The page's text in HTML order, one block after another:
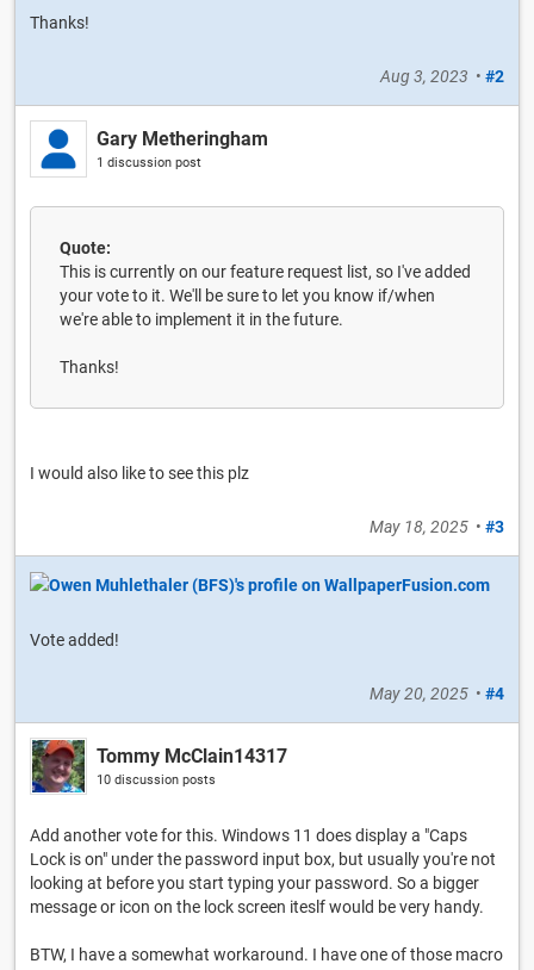
Thanks!
Aug 3, 2023 • #2
Gary Metheringham
1 discussion post
Quote:
This is currently on our feature request list, so I've added
your vote to it. We'll be sure to let you know if/when
we're able to implement it in the future.
Thanks!
I would also like to see this plz
May 18, 2025 • #3
Vote added!
May 20, 2025 • #4
Tommy McClain14317
10 discussion posts
Add another vote for this. Windows 11 does display a "Caps
Lock is on" under the password input box, but usually you're not
looking at before you start typing your password. So a bigger
message or icon on the lock screen iteslf would be very handy.
BTW, I have a somewhat workaround. I have one of those macro